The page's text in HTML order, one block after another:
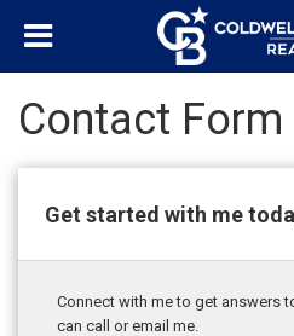
Contact Form
Get started with me
Connect with me to get answers
can call or email me.